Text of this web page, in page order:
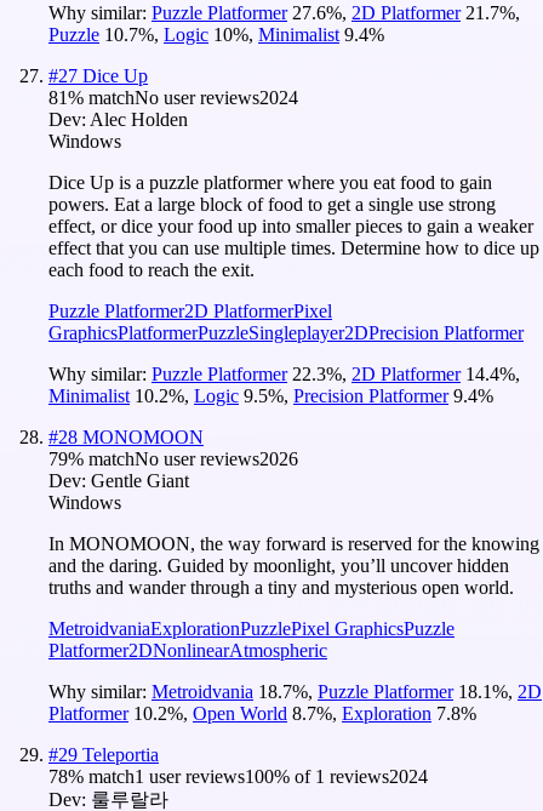
Why similar: Puzzle Platformer 27.6%, 2D Platformer 21.7%,
Puzzle 10.7%, Logic 10%, Minimalist 9.4%
#27 Dice Up
81% matchNo user reviews2024
Dev: Alec Holden
Windows
Dice Up is a puzzle platformer where you eat food to gain
powers. Eat a large block of food to get a single use strong
effect, or dice your food up into smaller pieces to gain a weaker
effect that you can use multiple times. Determine how to dice up
each food to reach the exit.
Puzzle Platformer2D PlatformerPixel
GraphicsPlatformerPuzzleSingleplayer2DPrecision Platformer
Why similar: Puzzle Platformer 22.3%, 2D Platformer 14.4%,
Minimalist 10.2%, Logic 9.5%, Precision Platformer 9.4%
#28 MONOMOON
79% matchNo user reviews2026
Dev: Gentle Giant
Windows
In MONOMOON, the way forward is reserved for the knowing
and the daring. Guided by moonlight, you’ll uncover hidden
truths and wander through a tiny and mysterious open world.
MetroidvaniaExplorationPuzzlePixel GraphicsPuzzle
Platformer2DNonlinearAtmospheric
Why similar: Metroidvania 18.7%, Puzzle Platformer 18.1%, 2D
Platformer 10.2%, Open World 8.7%, Exploration 7.8%
#29 Teleportia
78% match1 user reviews100% of 1 reviews2024
Dev: 룰루랄라